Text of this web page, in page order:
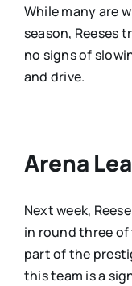
While many are
season,
no signs of
and drive.
Arena
Next week,
in round three of
part of the
this team is a